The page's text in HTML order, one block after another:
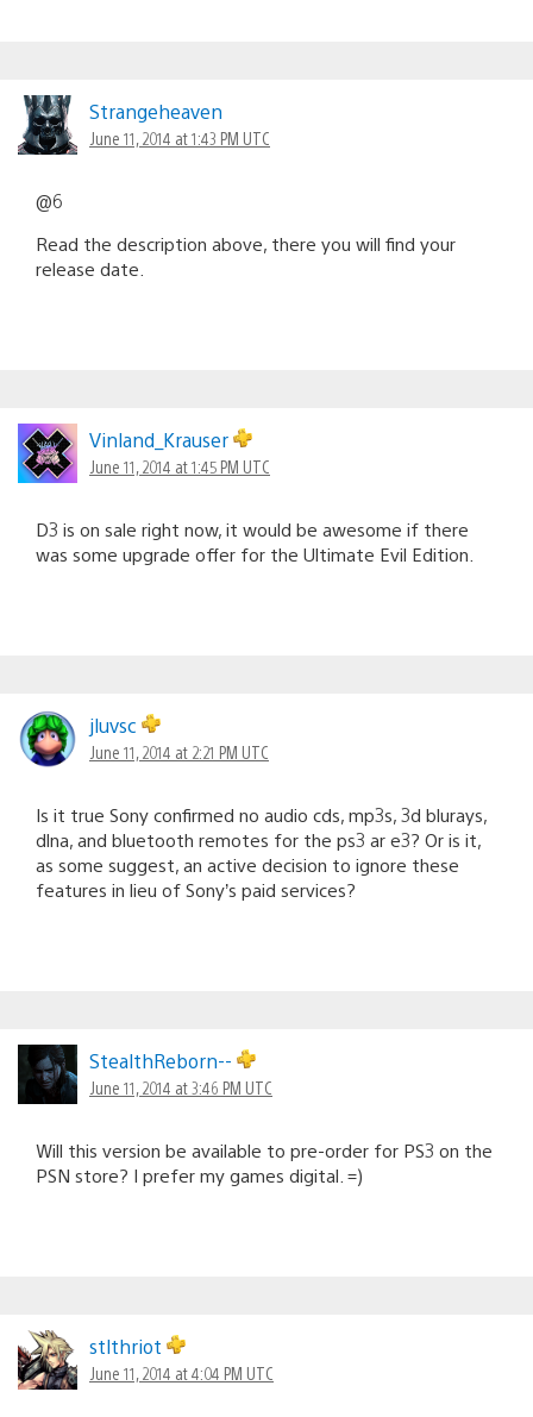
Strangeheaven
June 11, 2014 at 1:43 PM UTC
@6
Read the description above, there you will find your
release date.
Vinland_Krauser
June 11, 2014 at 1:45 PM UTC
D3 is on sale right now, it would be awesome if there
was some upgrade offer for the Ultimate Evil Edition.
jluvsc
June 11, 2014 at 2:21 PM UTC
Is it true Sony confirmed no audio cds, mp3s, 3d blurays,
dlna, and bluetooth remotes for the ps3 ar e3? Or is it,
as some suggest, an active decision to ignore these
features in lieu of Sony’s paid services?
StealthReborn--
June 11, 2014 at 3:46 PM UTC
Will this version be available to pre-order for PS3 on the
PSN store? I prefer my games digital. =)
stlthriot
June 11, 2014 at 4:04 PM UTC